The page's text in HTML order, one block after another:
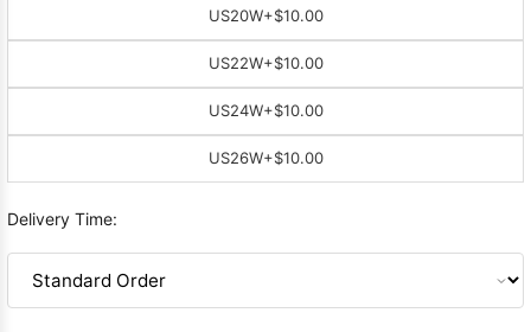
US20W+$10.00
US22W+$10.00
US24W+$10.00
US26W+$10.00
Delivery Time: